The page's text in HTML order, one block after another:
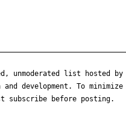
unmoderated list hosted by
development. To minimize
subscribe before posting.